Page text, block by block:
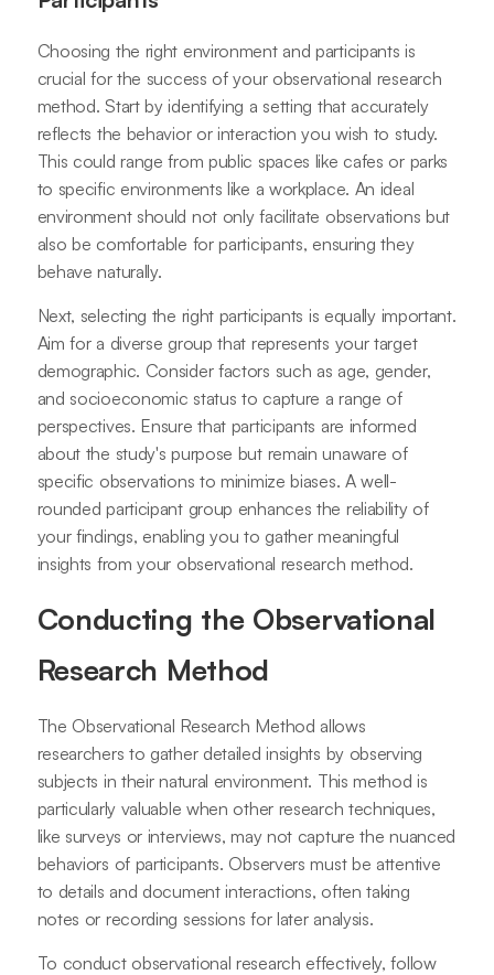
Choosing the right environment and participants is
crucial for the success of your observational research
method. Start by identifying a setting that accurately
reflects the behavior or interaction you wish to study.
This could range from public spaces like cafes or parks
to specific environments like a workplace. An ideal
environment should not only facilitate observations but
also be comfortable for participants, ensuring they
behave naturally.
Next, selecting the right participants is equally important.
Aim for a diverse group that represents your target
demographic. Consider factors such as age, gender,
and socioeconomic status to capture a range of
perspectives. Ensure that participants are informed
about the study's purpose but remain unaware of
specific observations to minimize biases. A well-
rounded participant group enhances the reliability of
your findings, enabling you to gather meaningful
insights from your observational research method.
Conducting the Observational
Research Method
The Observational Research Method allows
researchers to gather detailed insights by observing
subjects in their natural environment. This method is
particularly valuable when other research techniques,
like surveys or interviews, may not capture the nuanced
behaviors of participants. Observers must be attentive
to details and document interactions, often taking
notes or recording sessions for later analysis.
To conduct observational research effectively, follow